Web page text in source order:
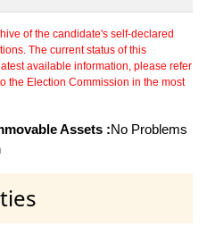
of the candidate's self-declared
The current status of this
available information, please refer
the Election Commission in the most
Assets :No Problems